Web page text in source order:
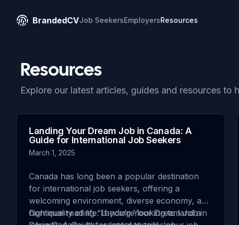
BrandedCVJob SeekersEmployersResources
Resources
Explore our latest articles, guides and resources to
Landing Your Dream Job in Canada: A
Guide for International Job Seekers
March 1, 2025
Canada has long been a popular destination
for international job seekers, offering a
welcoming environment, diverse economy, and
high quality of life. If you’re looking to land a
Continue reading“Landing Your Dream Job in